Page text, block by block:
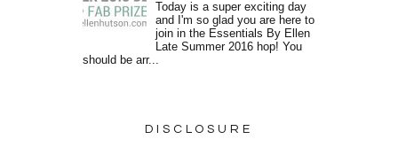
Today is a super exciting day
and I'm so glad you are here to
join in the Essentials By Ellen
Late Summer 2016 hop! You
should be arr...
DISCLOSURE